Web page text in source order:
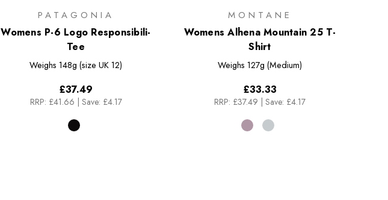
PATAGONIA
Womens P-6 Logo Responsibili-
Tee
Weighs 148g (size UK 12)
£37.49
RRP: £41.66 | Save: £4.17
MONTANE
Womens Alhena Mountain 25 T-
Shirt
Weighs 127g (Medium)
£33.33
RRP: £37.49 | Save: £4.17